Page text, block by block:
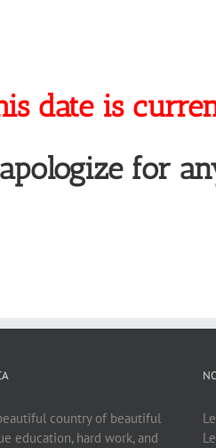
date is
for
country of beautiful
education, hard work, and